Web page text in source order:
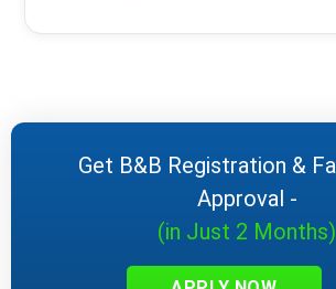
Get B&B Registration &
Approval -
(in Just 2 Months)